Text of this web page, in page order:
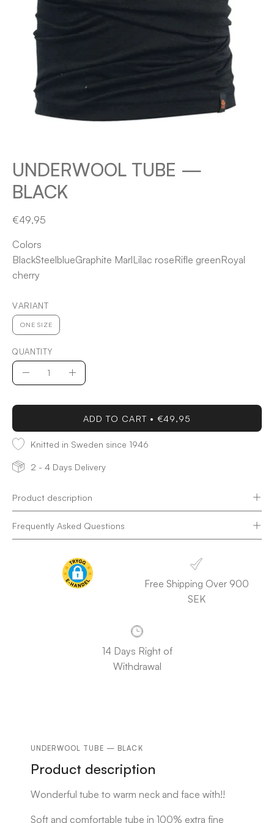
UNDERWOOL TUBE —
BLACK
€49,95
Colors
BlackSteelblueGraphite MarlLilac roseRifle greenRoyal
cherry
VARIANT
ONE SIZE
QUANTITY
Quantity
Decrease
Increase
ADD TO CART €49,95
Knitted in Sweden since 1946
2 - 4 Days Delivery
Product description
Frequently Asked Questions
Free Shipping Over 900
SEK
14 Days Right of
Withdrawal
UNDERWOOL TUBE — BLACK
Product description
Wonderful tube to warm neck and face with!!
Soft and comfortable tube in 100% extra fine